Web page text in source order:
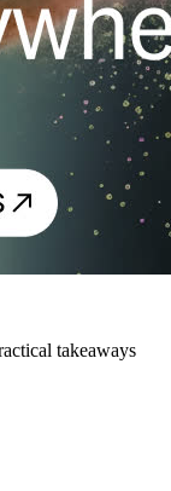
takeaways